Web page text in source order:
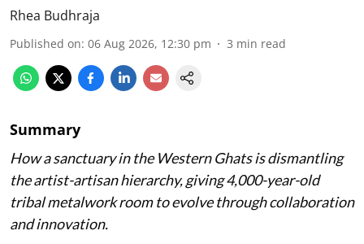
Rhea Budhraja
Published on: 06 Aug 2026, 12:30 pm 3 min read
Summary
How a sanctuary in the Western Ghats is dismantling
the artist-artisan hierarchy, giving 4,000-year-old
tribal metalwork room to evolve through collaboration
and innovation.